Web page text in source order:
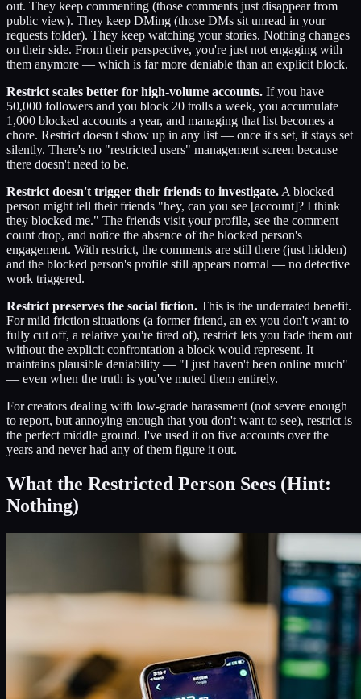
out. They keep commenting (those comments just disappear from
public view). They keep DMing (those DMs sit unread in your
requests folder). They keep watching your stories. Nothing changes
on their side. From their perspective, you're just not engaging with
them anymore — which is far more deniable than an explicit block.
Restrict scales better for high-volume accounts. If you have
50,000 followers and you block 20 trolls a week, you accumulate
1,000 blocked accounts a year, and managing that list becomes a
chore. Restrict doesn't show up in any list — once it's set, it stays set
silently. There's no "restricted users" management screen because
there doesn't need to be.
Restrict doesn't trigger their friends to investigate. A blocked
person might tell their friends "hey, can you see [account]? I think
they blocked me." The friends visit your profile, see the comment
count drop, and notice the absence of the blocked person's
engagement. With restrict, the comments are still there (just hidden)
and the blocked person's profile still appears normal — no detective
work triggered.
Restrict preserves the social fiction. This is the underrated benefit.
For mild friction situations (a former friend, an ex you don't want to
fully cut off, a relative you're tired of), restrict lets you fade them out
without the explicit confrontation a block would represent. It
maintains plausible deniability — "I just haven't been online much"
— even when the truth is you've muted them entirely.
For creators dealing with low-grade harassment (not severe enough
to report, but annoying enough that you don't want to see), restrict is
the perfect middle ground. I've used it on five accounts over the
years and never had any of them figure it out.
What the Restricted Person Sees (Hint:
Nothing)